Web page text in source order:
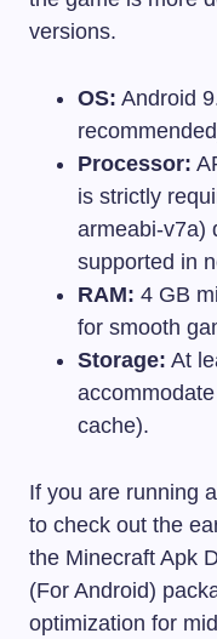
versions.
OS: Android
Processor:
is strictly
armeabi-v7a)
supported in
RAM: 4 GB
for smooth
Storage: At
cache).
If you are running
to check out the
the Minecraft Apk
(For Android)
optimization for